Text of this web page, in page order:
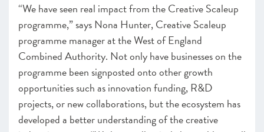
“We have seen real impact from the Creative Scaleup
programme,” says Nona Hunter,Creative Scaleup
programme manager at the West of England
Combined Authority. Not only have businesses on the
programme been signposted onto other growth
opportunities such as innovation funding, R&D
projects, or new collaborations, but the ecosystem has
developed a better understanding of the creative